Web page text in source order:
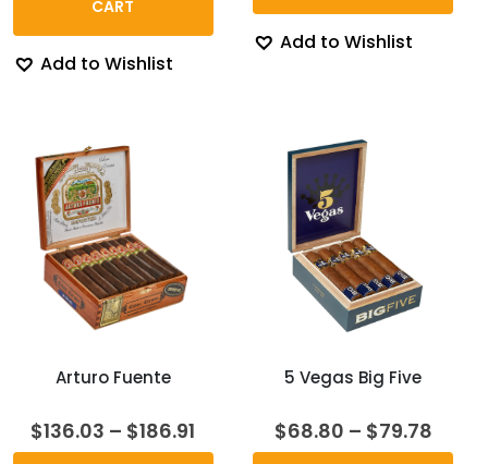
CART
Add to Wishlist
Add to Wishlist
Arturo Fuente
$136.03 – $186.91
range:
5 Vegas Big Five
$68.80 – $79.78Price